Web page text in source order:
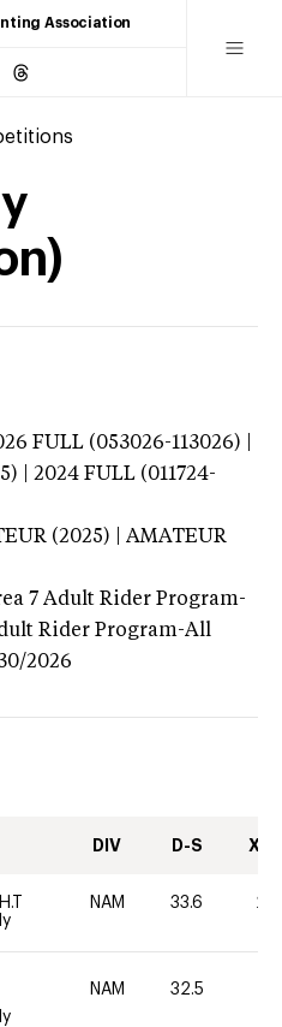
Association
FULL (053026-113026) |
| 2024 FULL (011724-
(2025) | AMATEUR
7 Adult Rider Program-
Rider Program-All
2026
DIV D-S XC-
NAM 33.6 20
NAM 32.5